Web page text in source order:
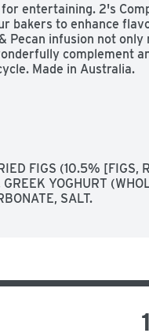
entertaining. 2's
bakers to enhance
Pecan infusion not only
complement
Made in Australia.
FIGS (10.5% [FIGS,
YOGHURT
SALT.